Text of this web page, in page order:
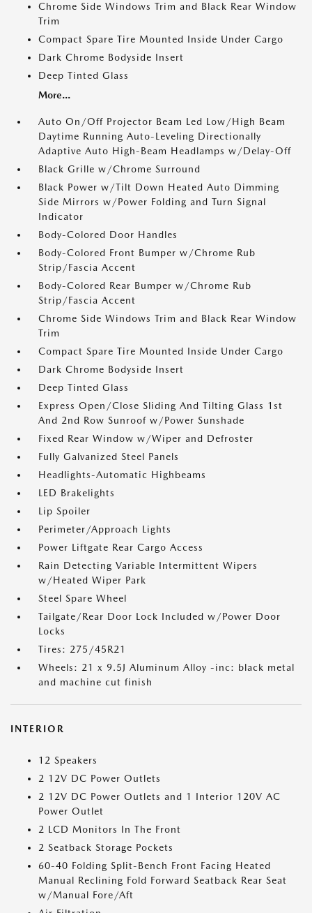
Chrome Side Windows Trim and Black Rear Window
Trim
Compact Spare Tire Mounted Inside Under Cargo
Dark Chrome Bodyside Insert
Deep Tinted Glass
More...
Auto On/Off Projector Beam Led Low/High Beam
Daytime Running Auto-Leveling Directionally
Adaptive Auto High-Beam Headlamps w/Delay-Off
Black Grille w/Chrome Surround
Black Power w/Tilt Down Heated Auto Dimming
Side Mirrors w/Power Folding and Turn Signal
Indicator
Body-Colored Door Handles
Body-Colored Front Bumper w/Chrome Rub
Strip/Fascia Accent
Body-Colored Rear Bumper w/Chrome Rub
Strip/Fascia Accent
Chrome Side Windows Trim and Black Rear Window
Trim
Compact Spare Tire Mounted Inside Under Cargo
Dark Chrome Bodyside Insert
Deep Tinted Glass
Express Open/Close Sliding And Tilting Glass 1st
And 2nd Row Sunroof w/Power Sunshade
Fixed Rear Window w/Wiper and Defroster
Fully Galvanized Steel Panels
Headlights-Automatic Highbeams
LED Brakelights
Lip Spoiler
Perimeter/Approach Lights
Power Liftgate Rear Cargo Access
Rain Detecting Variable Intermittent Wipers
w/Heated Wiper Park
Steel Spare Wheel
Tailgate/Rear Door Lock Included w/Power Door
Locks
Tires: 275/45R21
Wheels: 21 x 9.5J Aluminum Alloy -inc: black metal
and machine cut finish
INTERIOR
12 Speakers
2 12V DC Power Outlets
2 12V DC Power Outlets and 1 Interior 120V AC
Power Outlet
2 LCD Monitors In The Front
2 Seatback Storage Pockets
60-40 Folding Split-Bench Front Facing Heated
Manual Reclining Fold Forward Seatback Rear Seat
w/Manual Fore/Aft